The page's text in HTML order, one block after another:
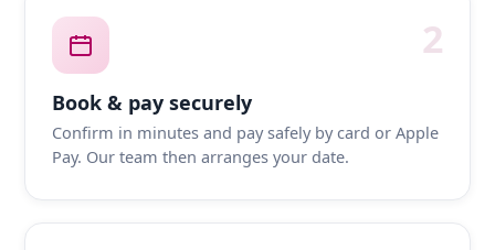
2
Book & pay securely
Confirm in minutes and pay safely by card or Apple
Pay. Our team then arranges your date.